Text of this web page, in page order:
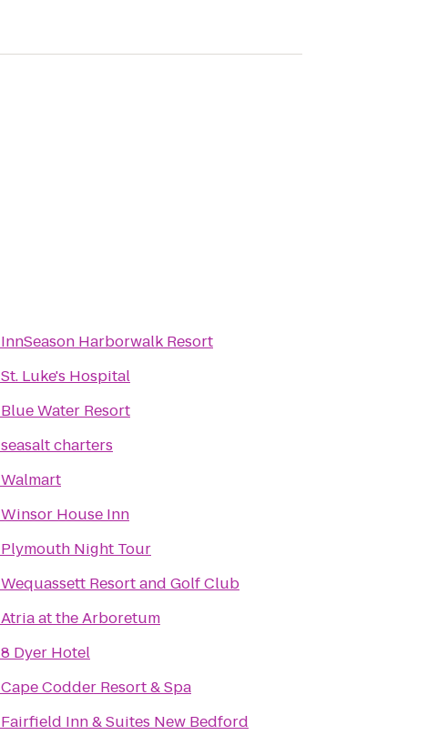
InnSeason Harborwalk Resort
St. Luke's Hospital
Blue Water Resort
seasalt charters
Walmart
Winsor House Inn
Plymouth Night Tour
Wequassett Resort and Golf Club
Atria at the Arboretum
8 Dyer Hotel
Cape Codder Resort & Spa
Fairfield Inn & Suites New Bedford